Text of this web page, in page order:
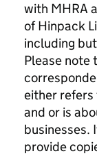
with MHRA
of Hinpack
including
Please note
either refers
and or is
businesses.
provide